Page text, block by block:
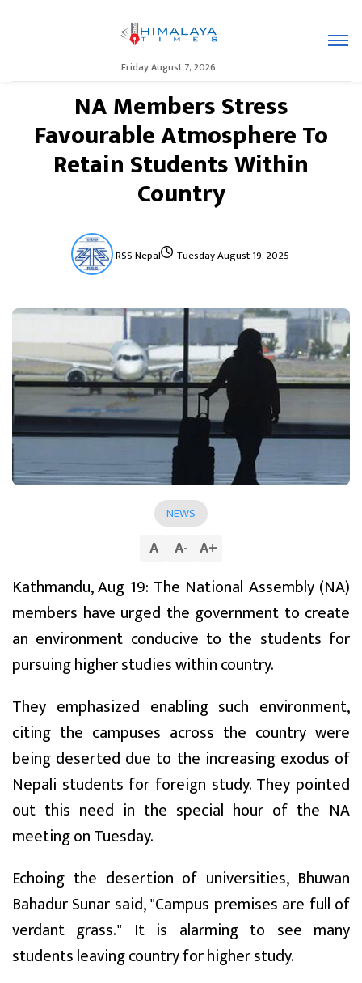
Friday August 7, 2026
NA Members Stress
Favourable Atmosphere To
Retain Students Within
Country
RSS Nepal Tuesday August 19, 2025
NEWS
A A- A+
Kathmandu, Aug 19: The National Assembly (NA)
members have urged the government to create
an environment conducive to the students for
pursuing higher studies within country.
They emphasized enabling such environment,
citing the campuses across the country were
being deserted due to the increasing exodus of
Nepali students for foreign study. They pointed
out this need in the special hour of the NA
meeting on Tuesday.
Echoing the desertion of universities, Bhuwan
Bahadur Sunar said, "Campus premises are full of
verdant grass." It is alarming to see many
students leaving country for higher study.